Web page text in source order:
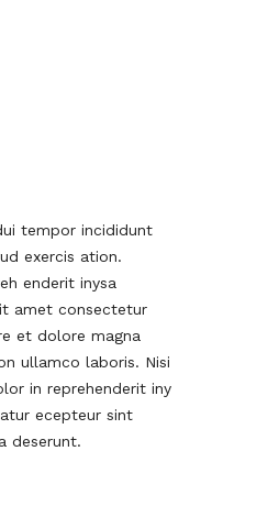
tempor incididunt
exercis ation.
enderit inysa
amet consectetur
et dolore magna
ullamco laboris. Nisi
in reprehenderit iny
ecepteur sint
deserunt.